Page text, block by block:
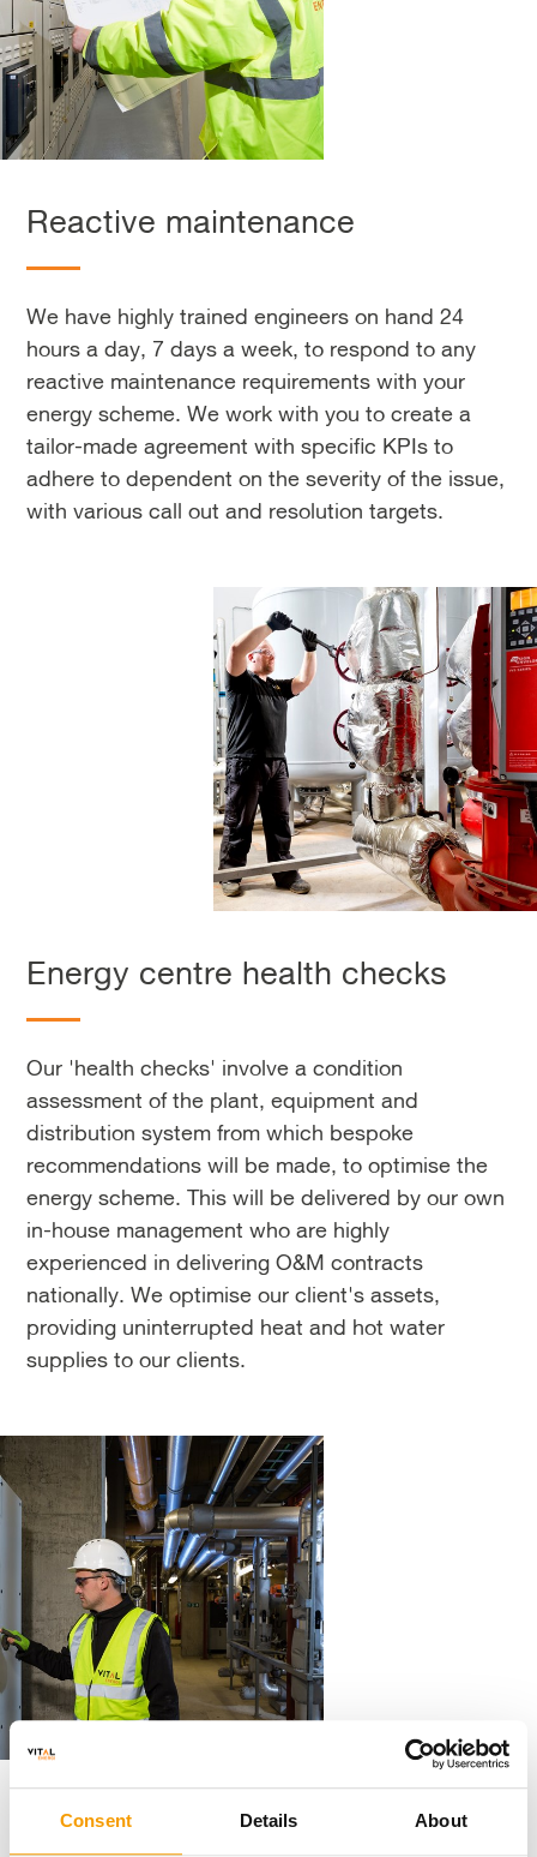
Consent Details About
Reactive maintenance
We have highly trained engineers on hand 24
hours a day, 7 days a week, to respond to any
reactive maintenance requirements with your
energy scheme. We work with you to create a
tailor-made agreement with specific KPIs to
adhere to dependent on the severity of the issue,
with various call out and resolution targets.
Energy centre health checks
Our 'health checks' involve a condition
assessment of the plant, equipment and
distribution system from which bespoke
recommendations will be made, to optimise the
energy scheme. This will be delivered by our own
in-house management who are highly
experienced in delivering O&M contracts
nationally. We optimise our client's assets,
providing uninterrupted heat and hot water
supplies to our clients.
Mobilisation and site set up